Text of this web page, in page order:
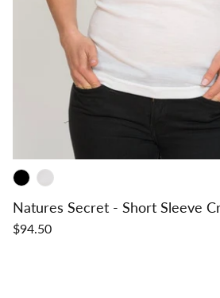
Natures Secret - Short Sleeve
$94.50